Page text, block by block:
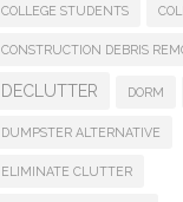
COLLEGE STUDENTS
CONSTRUCTION DEBRIS
DECLUTTER DORM
DUMPSTER ALTERNATIVE
ELIMINATE CLUTTER